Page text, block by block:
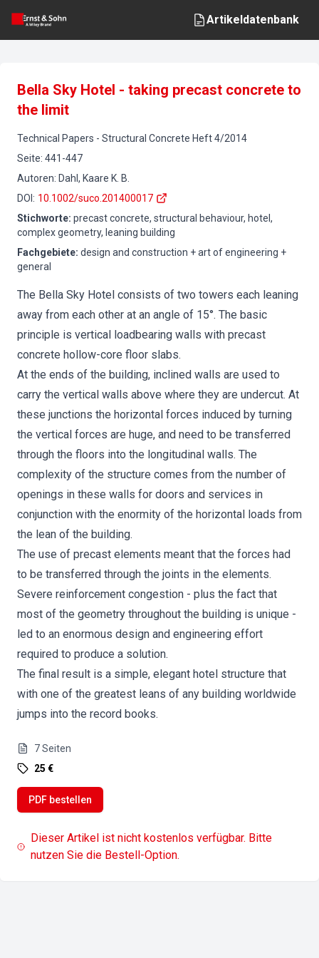
Artikeldatenbank
Bella Sky Hotel - taking precast concrete to
the limit
Technical Papers - Structural Concrete Heft4/2014
Seite: 441-447
Autoren: Dahl, Kaare K. B.
DOI : 10.1002/suco.201400017
Stichworte: precast concrete, structural behaviour, hotel,
complex geometry, leaning building
Fachgebiete: design and construction + art of engineering +
general
The Bella Sky Hotel consists of two towers each leaning
away from each other at an angle of 15°. The basic
principle is vertical loadbearing walls with precast
concrete hollow-core floor slabs.
At the ends of the building, inclined walls are used to
carry the vertical walls above where they are undercut. At
these junctions the horizontal forces induced by turning
the vertical forces are huge, and need to be transferred
through the floors into the longitudinal walls. The
complexity of the structure comes from the number of
openings in these walls for doors and services in
conjunction with the enormity of the horizontal loads from
the lean of the building.
The use of precast elements meant that the forces had
to be transferred through the joints in the elements.
Severe reinforcement congestion - plus the fact that
most of the geometry throughout the building is unique -
led to an enormous design and engineering effort
required to produce a solution.
The final result is a simple, elegant hotel structure that
with one of the greatest leans of any building worldwide
jumps into the record books.
7Seiten
25 €
PDF bestellen
Dieser Artikel ist nicht kostenlos verfügbar. Bitte
nutzen Sie die Bestell-Option.